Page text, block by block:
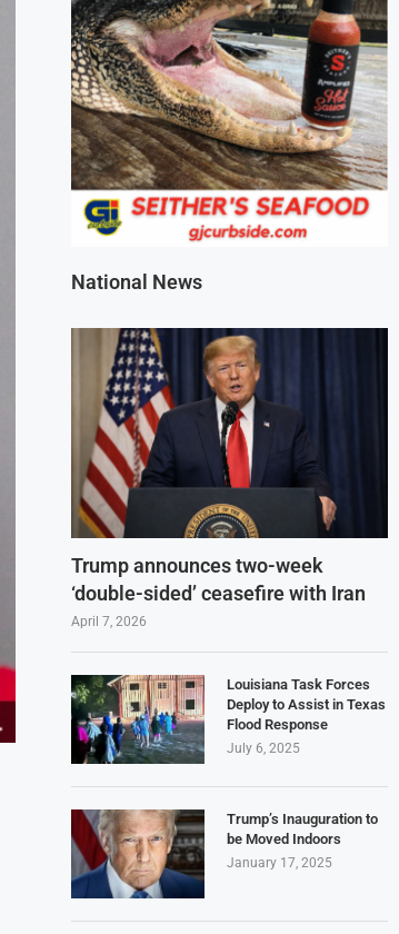
National News
Trump announces two-week
‘double-sided’ ceasefire with Iran
April 7, 2026
Louisiana Task Forces
Deploy to Assist in Texas
Flood Response
July 6, 2025
Trump’s Inauguration to
be Moved Indoors
January 17, 2025